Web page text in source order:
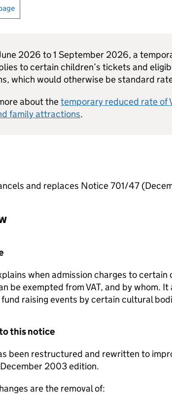
2026 to 1 September 2026, a
to certain children’s tickets and
which would otherwise be standard
about thetemporary reduced rate of
family attractions.
and replaces Notice 701/47
when admission charges to
be exempted from VAT, and by whom.
raising events by certain cultural
this notice
been restructured and rewritten to
2003 edition.
are the removal of: